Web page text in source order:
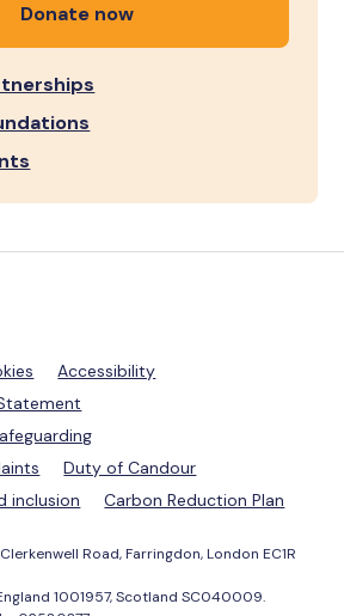
Donate now
Accessibility
Duty of Candour
inclusion
Carbon Reduction Plan
Road, Farringdon, London EC1R
1001957, Scotland SC040009.